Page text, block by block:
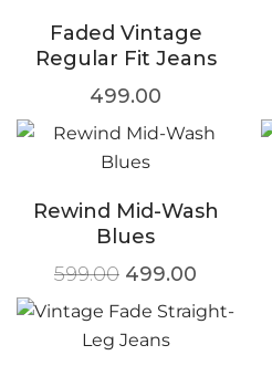
Faded Vintage
Regular Fit Jeans
499.00
Rewind Mid-Wash
Blues
599.00 499.00